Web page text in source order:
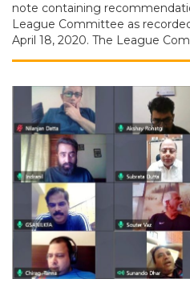
note containing
League Committee as
April 18, 2020. The League